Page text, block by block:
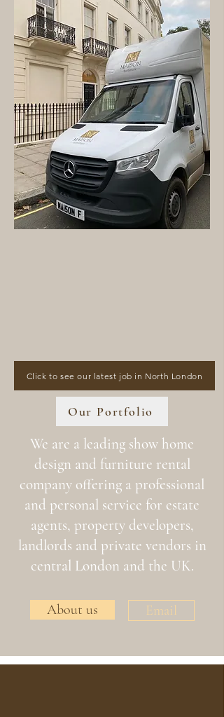
Click to see our latest job in North London
Our Portfolio
We are a leading show home
design and furniture rental
company offering a professional
and personal service for estate
agents, property developers,
landlords and private vendors in
central London and the UK.
About us Email